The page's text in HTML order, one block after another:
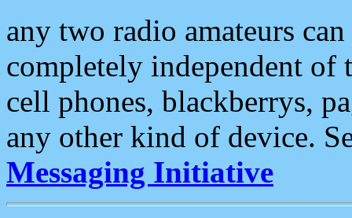
any two radio amateurs
completely independent of
cell phones, blackberrys,
any other kind of device.
Messaging Initiative